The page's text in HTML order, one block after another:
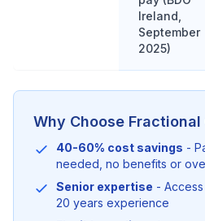
Ireland,
September
2025)
Why Choose Fractional
40-60% cost savings -
needed, no benefits or
Senior expertise -
20 years experience